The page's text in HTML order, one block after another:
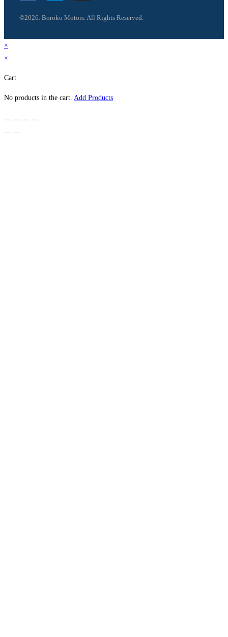
©2026. Boroko Motors. All Rights Reserved.
×
×
Cart
No products in the cart. Add Products